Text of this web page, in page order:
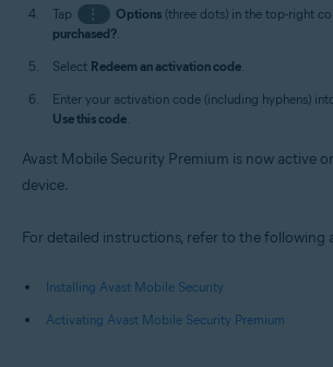
Tap
⋮ Options(three dots) in the top-right
purchased?.
Select Redeem an activation code.
Enter your activation code (including hyphens)
Use this code.
Avast Mobile Security Premium is now active
device.
For detailed instructions, refer to the following
Installing Avast Mobile Security
Activating Avast Mobile Security Premium